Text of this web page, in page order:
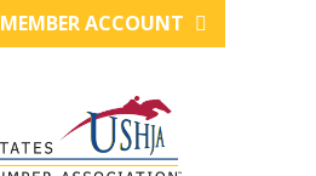
MEMBER ACCOUNT